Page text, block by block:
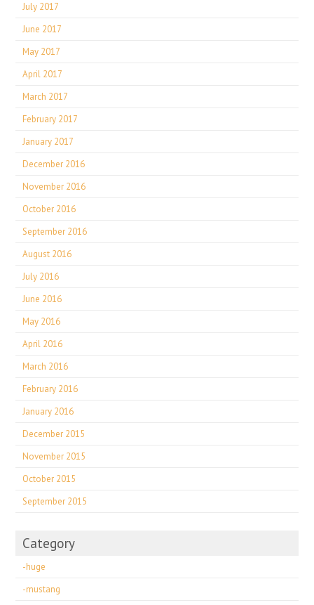
July 2017
June 2017
May 2017
April 2017
March 2017
February 2017
January 2017
December 2016
November 2016
October 2016
September 2016
August 2016
July 2016
June 2016
May 2016
April 2016
March 2016
February 2016
January 2016
December 2015
November 2015
October 2015
September 2015
Category
-huge
-mustang